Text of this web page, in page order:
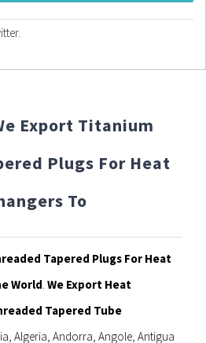
.
Export Titanium
Plugs For Heat
To
Tapered Plugs For Heat
World. We Export Heat
Tapered Tube
Algeria, Andorra, Angole, Antigua